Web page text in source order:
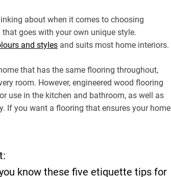
about when it comes to choosing
goes with your own unique style.
and styles and suits most home interiors.
that has the same flooring throughout,
room. However, engineered wood flooring
use in the kitchen and bathroom, as well as
If you want a flooring that ensures your home
know these five etiquette tips for